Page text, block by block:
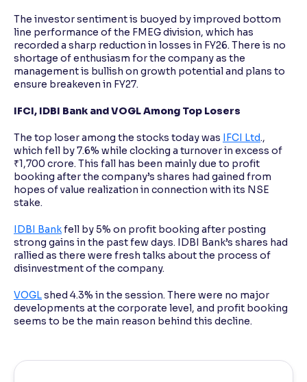
The investor sentiment is buoyed by improved bottom
line performance of the FMEG division, which has
recorded a sharp reduction in losses in FY26. There is no
shortage of enthusiasm for the company as the
management is bullish on growth potential and plans to
ensure breakeven in FY27.
IFCI, IDBI Bank and VOGL Among Top Losers
The top loser among the stocks today was IFCI Ltd.,
which fell by 7.6% while clocking a turnover in excess of
₹1,700 crore. This fall has been mainly due to profit
booking after the company’s shares had gained from
hopes of value realization in connection with its NSE
stake.
IDBI Bankfell by 5% on profit booking after posting
strong gains in the past few days. IDBI Bank’s shares had
rallied as there were fresh talks about the process of
disinvestment of the company.
VOGLshed 4.3% in the session. There were no major
developments at the corporate level, and profit booking
seems to be the main reason behind this decline.